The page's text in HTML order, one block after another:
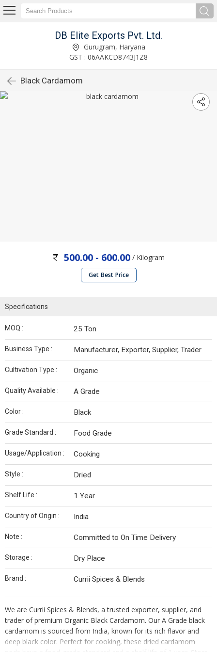
DB Elite Exports Pvt. Ltd.
Gurugram, Haryana
GST : 06AAKCD8743J1Z8
Black Cardamom
500.00 - 600.00 / Kilogram
Get Best Price
Specifications
MOQ : 25 Ton
Business Type : Manufacturer, Exporter, Supplier, Trader
Cultivation Type : Organic
Quality Available : A Grade
Color : Black
Grade Standard : Food Grade
Usage/Application : Cooking
Style : Dried
Shelf Life : 1 Year
Country of Origin : India
Note : Committed to On Time Delivery
Storage : Dry Place
Brand : Currii Spices & Blends
We are Currii Spices & Blends, a trusted exporter, supplier, and
trader of premium Organic Black Cardamom. Our A Grade black
cardamom is sourced from India, known for its rich flavor and
deep black color. Perfect for cooking, these dried cardamom